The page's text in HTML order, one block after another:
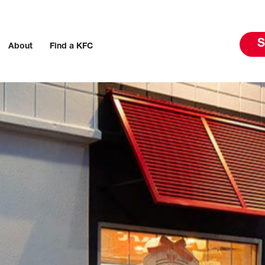
About Find a KFC